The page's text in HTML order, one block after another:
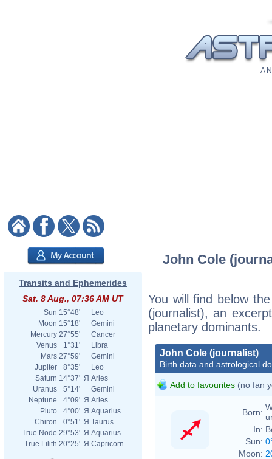
A
Transits and Ephemerides
Sat. 8 Aug., 07:36 AM UT
Sun 15°48'
Leo
Moon 15°18'
Gemini
Mercury 27°55'
Cancer
Venus
1°31'
Libra
Mars 27°59'
Gemini
Jupiter
8°35'
Leo
Saturn 14°37' Я Aries
Uranus
5°14'
Gemini
Neptune
4°09' Я Aries
Pluto
4°00' Я Aquarius
Chiron
0°51' Я Taurus
True Node 29°53' Я Aquarius
True Lilith 20°25' Я Capricorn
John Cole
You will find below
(journalist), an
planetary dominants.
John Cole (journalist)
Birth data and astrological
Add to favourites (no fan
Born:
In:
Sun:
Moon: